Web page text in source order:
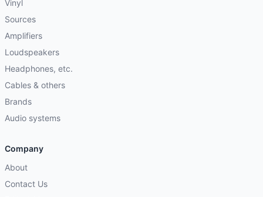
Vinyl
Sources
Amplifiers
Loudspeakers
Headphones, etc.
Cables & others
Brands
Audio systems
Company
About
Contact Us